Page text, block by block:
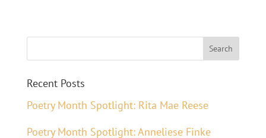
Recent Posts
Poetry Month Spotlight: Rita Mae Reese
Poetry Month Spotlight: Anneliese Finke